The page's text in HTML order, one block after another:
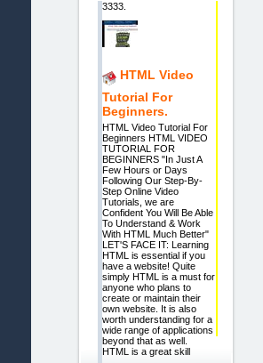
3333.
HTML Video
Tutorial For
Beginners.
HTML Video Tutorial For
Beginners HTML VIDEO
TUTORIAL FOR
BEGINNERS "In Just A
Few Hours or Days
Following Our Step-By-
Step Online Video
Tutorials, we are
Confident You Will Be Able
To Understand & Work
With HTML Much Better"
LET'S FACE IT: Learning
HTML is essential if you
have a website! Quite
simply HTML is a must for
anyone who plans to
create or maintain their
own website. It is also
worth understanding for a
wide range of applications
beyond that as well.
HTML is a great skill